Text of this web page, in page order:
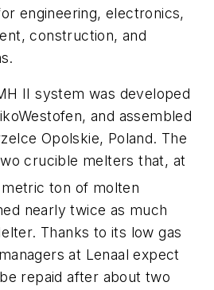
engineering, electronics,
construction, and
II system was developed
and assembled
Opolskie, Poland. The
crucible melters that, at
ton of molten
nearly twice as much
Thanks to its low gas
at Lenaal expect
repaid after about two